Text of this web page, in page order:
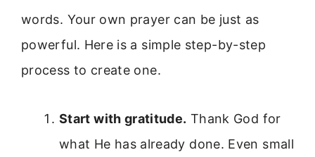
words. Your own prayer can be just as
powerful. Here is a simple step-by-step
process to create one.
Start with gratitude. Thank God for
what He has already done. Even small